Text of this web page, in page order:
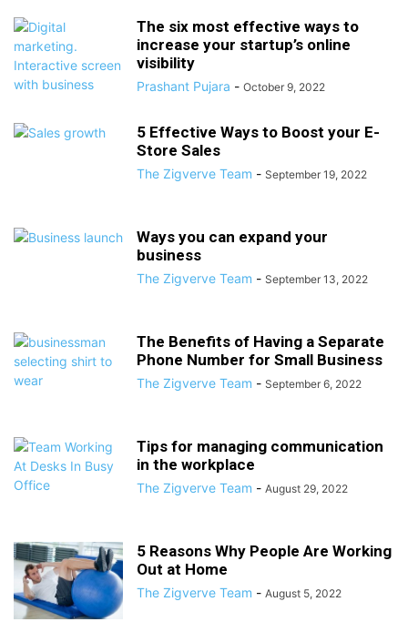
The six most effective ways to
increase your startup’s online
visibility
Prashant Pujara - October 9, 2022
5 Effective Ways to Boost your E-
Store Sales
The Zigverve Team - September 19, 2022
Ways you can expand your
business
The Zigverve Team - September 13, 2022
The Benefits of Having a Separate
Phone Number for Small Business
The Zigverve Team - September 6, 2022
Tips for managing communication
in the workplace
The Zigverve Team - August 29, 2022
5 Reasons Why People Are Working
Out at Home
The Zigverve Team - August 5, 2022